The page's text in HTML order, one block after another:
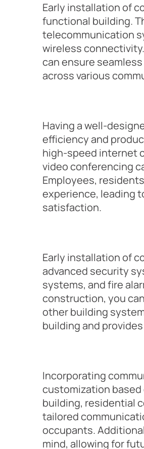
Early installation of
functional building.
telecommunication
wireless
can ensure
across various
Having a well-
efficiency and
high-speed internet
video conferencing
Employees,
experience, leading
satisfaction.
Early installation of
advanced security
systems, and fire
construction, you
other building
building and
Incorporating
customization
building, residential
tailored
occupants.
mind, allowing for